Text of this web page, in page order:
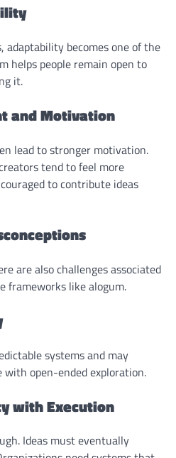
becomes one of the
helps people remain open to
it.
and Motivation
lead to stronger motivation.
tend to feel more
to contribute ideas
are also challenges associated
frameworks like alogum.
systems and may
open-ended exploration.
with Execution
Ideas must eventually